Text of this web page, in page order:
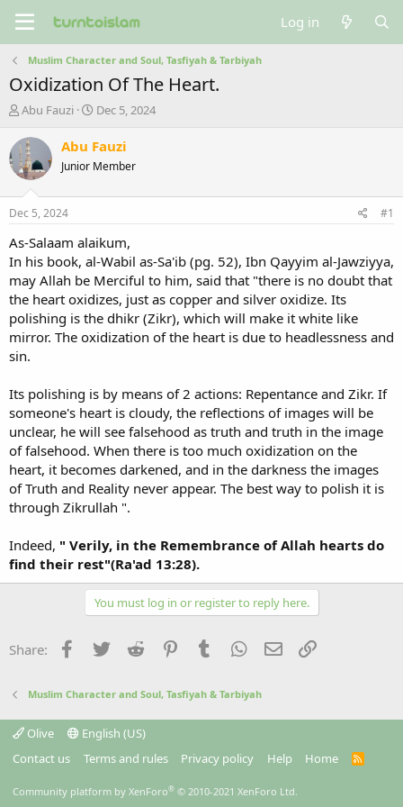
Log in
Muslim Character and Soul, Tasfiyah & Tarbiyah
Oxidization Of The Heart.
T
r
e
a
t
a
e
r
Abu Fauzi
S
a
t
e
Dec 5, 2024
Abu Fauzi
Junior Member
Dec 5, 2024 #1
As-Salaam alaikum,
In his book, al-Wabil as-Sa'ib (pg. 52), Ibn Qayyim al-Jawziyya,
may Allah be Merciful to him, said that "there is no doubt that
the heart oxidizes, just as copper and silver oxidize. Its
polishing is the dhikr (Zikr), which will make it white like
mirror. The oxidization of the heart is due to headlessness and
sin.
Its polishing is by means of 2 actions: Repentance and Zikr. If
someone's heart is cloudy, the reflections of images will be
unclear, he will see falsehood as truth and truth in the image
of falsehood. When there is too much oxidization on the
heart, it becomes darkened, and in the darkness the images
of Truth and Reality never appear. The best way to polish it is
through Zikrullah ".
Indeed, " Verily, in the Remembrance of Allah hearts do
find their rest"(Ra'ad 13:28).
You must log in or register to reply here.
Share: Facebook
Twitter Reddit PinterestTumblr WhatsApp
Email
Muslim Character and Soul, Tasfiyah & Tarbiyah
Olive
English (US)
Contact us
Terms and rules Privacy policy Help Home
R
Community platform by XenForo® © 2010-2021 XenForo Ltd.